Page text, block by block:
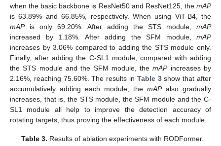
when the basic backbone is ResNet50 and ResNet125, the mAP
is 63.89% and 66.85%, respectively. When using ViT-B4, the
mAPis only 69.20%. After adding the STS module, mAP
increased by 1.18%. After adding the SFM module, mAP
increases by 3.06% compared to adding the STS module only.
Finally, after adding the C-SL1 module, compared with adding
the STS module and the SFM module, themAPincreases by
2.16%, reaching 75.60%. The results in Table 3show that after
accumulatively adding each module, the mAPalso gradually
increases, that is, the STS module, the SFM module and the C-
SL1 module all help to improve the detection accuracy of
rotating targets, thus proving the effectiveness of each module.
Table 3. Results of ablation experiments with RODFormer.